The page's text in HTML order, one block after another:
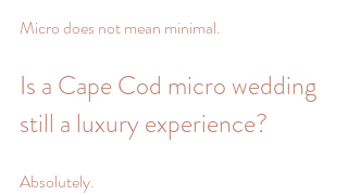
Micro does not mean minimal.
Is a Cape Cod micro wedding
still a luxury experience?
Absolutely.